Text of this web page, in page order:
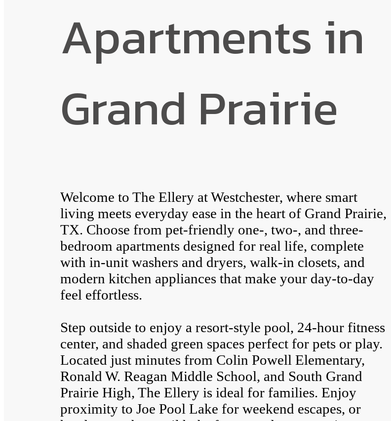
Apartments in
Grand Prairie
Welcome to The Ellery at Westchester, where smart
living meets everyday ease in the heart of Grand Prairie,
TX. Choose from pet-friendly one-, two-, and three-
bedroom apartments designed for real life, complete
with in-unit washers and dryers, walk-in closets, and
modern kitchen appliances that make your day-to-day
feel effortless.
Step outside to enjoy a resort-style pool, 24-hour fitness
center, and shaded green spaces perfect for pets or play.
Located just minutes from Colin Powell Elementary,
Ronald W. Reagan Middle School, and South Grand
Prairie High, The Ellery is ideal for families. Enjoy
proximity to Joe Pool Lake for weekend escapes, or